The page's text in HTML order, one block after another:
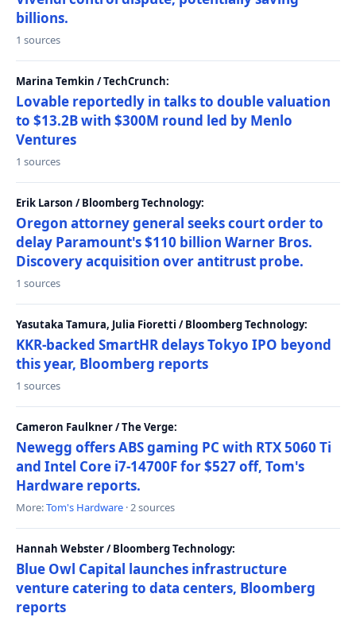
billions.
1 sources
Marina Temkin / TechCrunch:
Lovable reportedly in talks to double valuation
to $13.2B with $300M round led by Menlo
Ventures
1 sources
Erik Larson / Bloomberg Technology:
Oregon attorney general seeks court order to
delay Paramount's $110 billion Warner Bros.
Discovery acquisition over antitrust probe.
1 sources
Yasutaka Tamura, Julia Fioretti / Bloomberg Technology:
KKR-backed SmartHR delays Tokyo IPO beyond
this year, Bloomberg reports
1 sources
Cameron Faulkner / The Verge:
Newegg offers ABS gaming PC with RTX 5060 Ti
and Intel Core i7-14700F for $527 off, Tom's
Hardware reports.
More:Tom's Hardware · 2 sources
Hannah Webster / Bloomberg Technology:
Blue Owl Capital launches infrastructure
venture catering to data centers, Bloomberg
reports